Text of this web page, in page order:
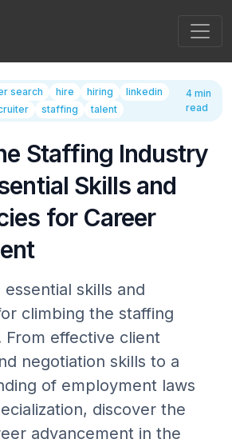
search hire hiring
linkedin
staffing talent
4 min
read
Staffing Industry
Skills and
for Career
skills and
climbing the staffing
From effective client
negotiation skills to a
of employment laws
discover the
advancement in the